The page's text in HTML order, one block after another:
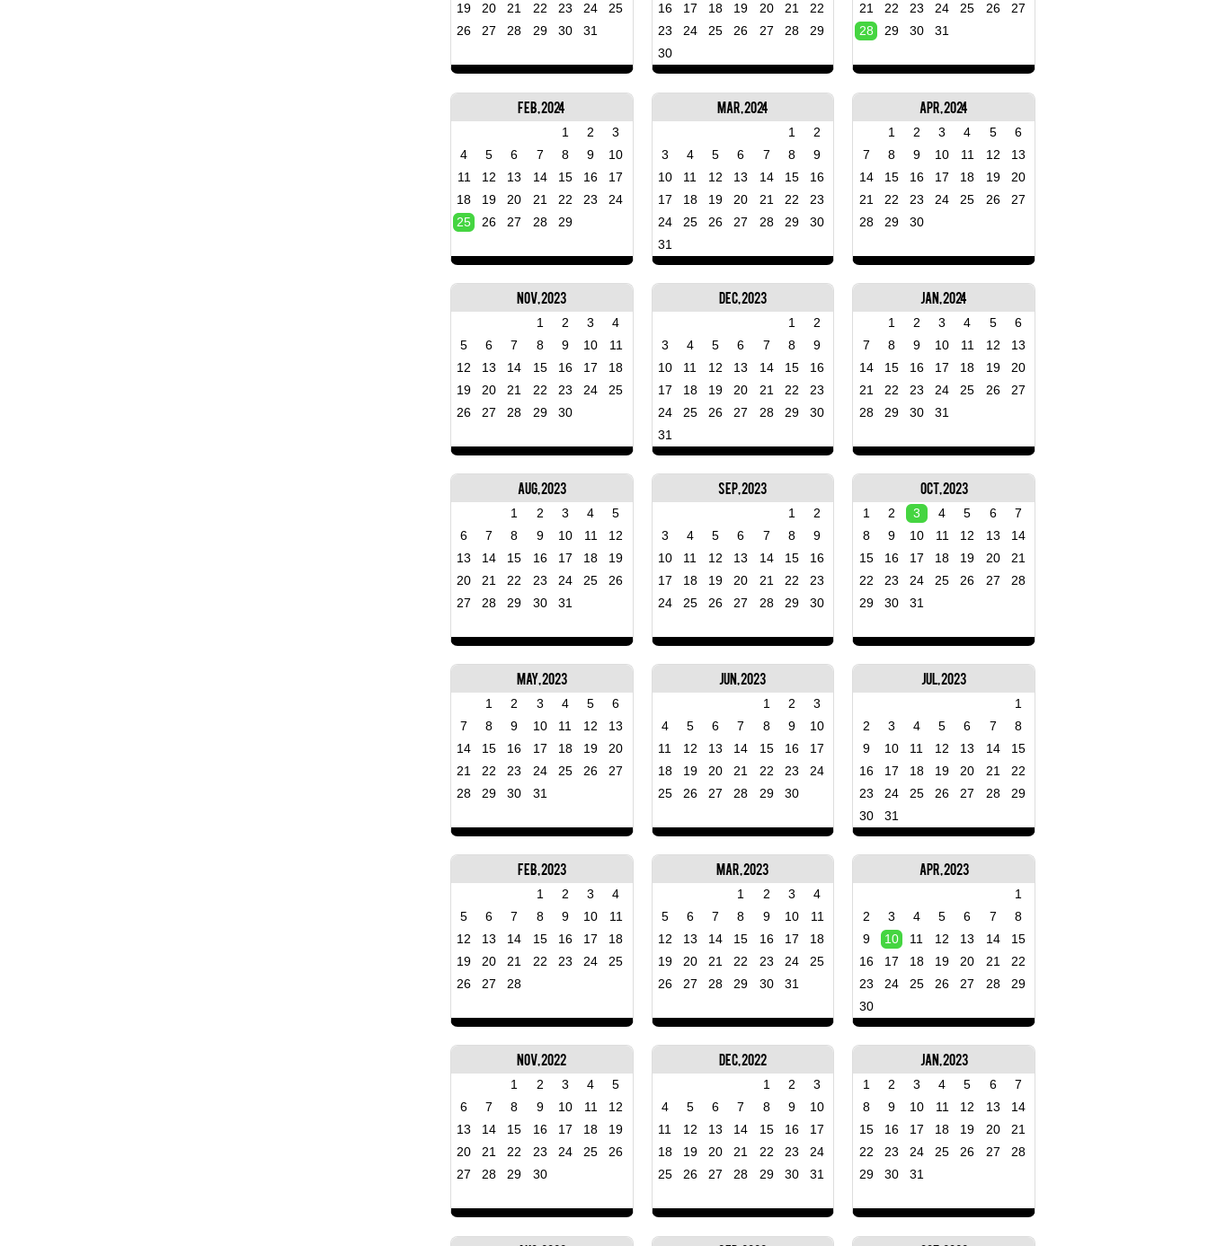
21
22 23 24 25 26
27
28
29 30 31
16
17 18 19 20 21
22
23
24 25 26 27 28
29
30
19
20 21 22 23 24
25
26
27 28 29 30 31
Apr, 2024
1 2 3 4 5
6
7
8 9 10 11 12
13
14
15 16 17 18 19
20
21
22 23 24 25 26
27
28
29 30
Mar, 2024
1
2
3
4 5 6 7 8
9
10
11 12 13 14 15
16
17
18 19 20 21 22
23
24
25 26 27 28 29
30
31
Feb, 2024
1 2
3
4
5 6 7 8 9
10
11
12 13 14 15 16
17
18
19 20 21 22 23
24
25
26 27 28 29
Jan, 2024
1 2 3 4 5
6
7
8 9 10 11 12
13
14
15 16 17 18 19
20
21
22 23 24 25 26
27
28
29 30 31
Dec, 2023
1
2
3
4 5 6 7 8
9
10
11 12 13 14 15
16
17
18 19 20 21 22
23
24
25 26 27 28 29
30
31
Nov, 2023
1 2 3
4
5
6 7 8 9 10
11
12
13 14 15 16 17
18
19
20 21 22 23 24
25
26
27 28 29 30
Oct, 2023
1 2 3 4 5 6
7
8
9 10 11 12 13
14
15
16 17 18 19 20
21
22
23 24 25 26 27
28
29
30 31
Sep, 2023
1
2
3
4 5 6 7 8
9
10
11 12 13 14 15
16
17
18 19 20 21 22
23
24
25 26 27 28 29 30
Aug, 2023
1 2 3 4
5
6
7 8 9 10 11
12
13
14 15 16 17 18
19
20
21 22 23 24 25
26
27
28 29 30 31
Jul, 2023
1
2
3 4 5 6 7
8
9
10 11 12 13 14
15
16
17 18 19 20 21
22
23
24 25 26 27 28
29
30
31
Jun, 2023
1 2
3
4
5 6 7 8 9
10
11
12 13 14 15 16
17
18
19 20 21 22 23
24
25
26 27 28 29 30
May, 2023
1 2 3 4 5
6
7
8 9 10 11 12
13
14
15 16 17 18 19
20
21
22 23 24 25 26
27
28
29 30 31
Apr, 2023
1
2
3 4 5 6 7
8
9
10 11 12 13 14
15
16
17 18 19 20 21
22
23
24 25 26 27 28
29
30
Mar, 2023
1 2 3
4
5
6 7 8 9 10
11
12
13 14 15 16 17
18
19
20 21 22 23 24
25
26
27 28 29 30 31
Feb, 2023
1 2 3
4
5
6 7 8 9 10
11
12
13 14 15 16 17
18
19
20 21 22 23 24
25
26
27 28
Jan, 2023
1 2 3 4 5 6
7
8
9 10 11 12 13
14
15
16 17 18 19 20
21
22
23 24 25 26 27
28
29
30 31
Dec, 2022
1 2
3
4
5 6 7 8 9
10
11
12 13 14 15 16
17
18
19 20 21 22 23
24
25
26 27 28 29 30 31
Nov, 2022
1 2 3 4
5
6
7 8 9 10 11
12
13
14 15 16 17 18
19
20
21 22 23 24 25
26
27
28 29 30